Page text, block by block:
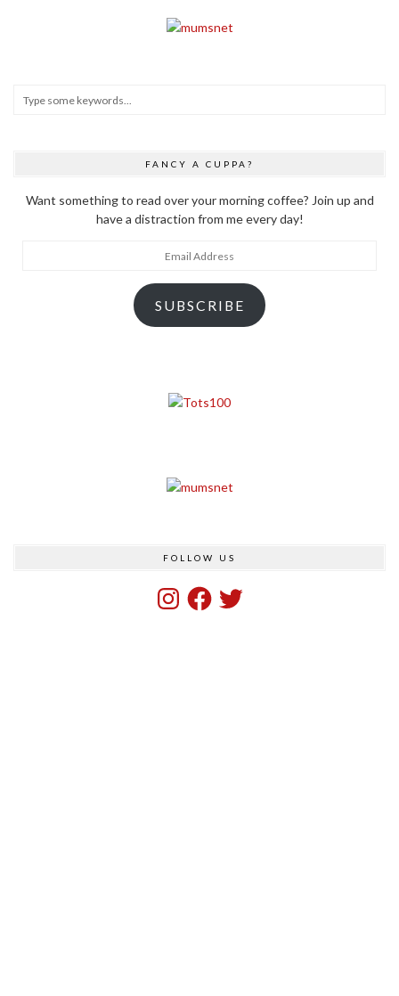
FANCY A CUPPA?
Want something to read over your morning coffee? Join up and
have a distraction from me every day!
SUBSCRIBE
FOLLOW US
InstagramFacebook
Twitter